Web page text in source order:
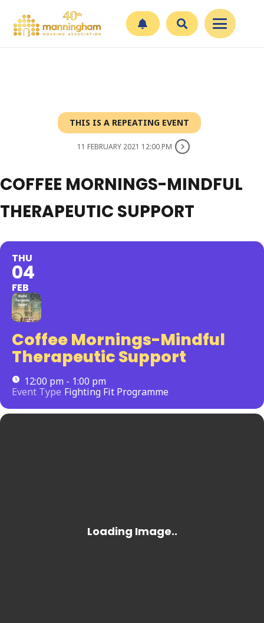
THIS IS A REPEATING EVENT
11 FEBRUARY 2021 12:00 PM
COFFEE MORNINGS-MINDFUL
THERAPEUTIC SUPPORT
THU
04
FEB
Coffee Mornings-Mindful
Therapeutic Support
12:00 pm - 1:00 pm
Event Type Fighting Fit Programme